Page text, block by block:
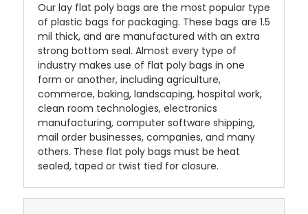
Our lay flat poly bags are the most popular type
of plastic bags for packaging. These bags are 1.5
mil thick, and are manufactured with an extra
strong bottom seal. Almost every type of
industry makes use of flat poly bags in one
form or another, including agriculture,
commerce, baking, landscaping, hospital work,
clean room technologies, electronics
manufacturing, computer software shipping,
mail order businesses, companies, and many
others. These flat poly bags must be heat
sealed, taped or twist tied for closure.